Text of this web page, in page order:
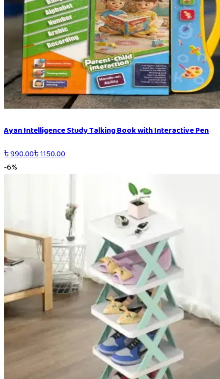
Ayan Intelligence Study Talking Book with Interactive Pen
৳990.00৳1150.00
-6%